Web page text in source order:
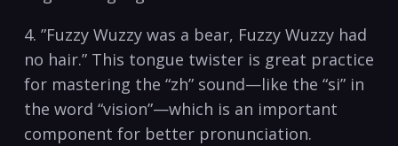
4. ⁤”Fuzzy⁣ Wuzzy was a bear, Fuzzy ‍Wuzzy had
no ⁣hair.”‌ This tongue twister ‌is great practice
for mastering the “zh” sound—like⁣ the ⁢“si” in⁣
the word “vision”—which is ​an important
⁤component for better ⁣pronunciation.